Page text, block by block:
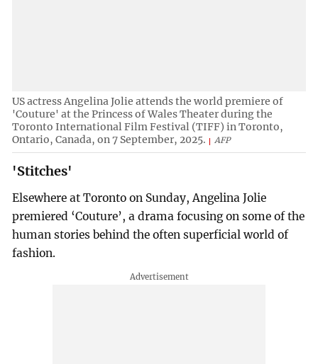
US actress Angelina Jolie attends the world premiere of
'Couture' at the Princess of Wales Theater during the
Toronto International Film Festival (TIFF) in Toronto,
Ontario, Canada, on 7 September, 2025.
AFP
'Stitches'
Elsewhere at Toronto on Sunday, Angelina Jolie
premiered ‘Couture’, a drama focusing on some of the
human stories behind the often superficial world of
fashion.